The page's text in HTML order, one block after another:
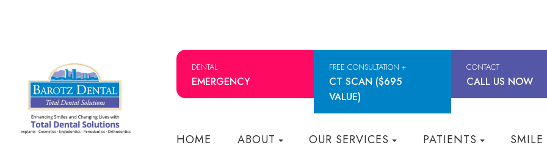
DENTAL
EMERGENCY
FREE CONSULTATION +
CT SCAN ($695
VALUE)
CONTACT
CALL US NOW
HOME ABOUT OUR SERVICES PATIENTS SMILE